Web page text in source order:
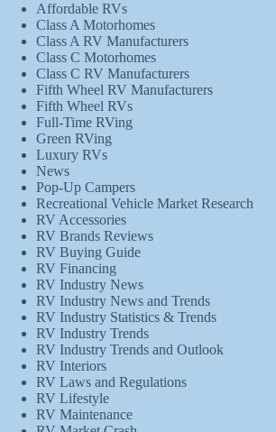
Affordable RVs
Class A Motorhomes
Class A RV Manufacturers
Class C Motorhomes
Class C RV Manufacturers
Fifth Wheel RV Manufacturers
Fifth Wheel RVs
Full-Time RVing
Green RVing
Luxury RVs
News
Pop-Up Campers
Recreational Vehicle Market Research
RV Accessories
RV Brands Reviews
RV Buying Guide
RV Financing
RV Industry News
RV Industry News and Trends
RV Industry Statistics & Trends
RV Industry Trends
RV Industry Trends and Outlook
RV Interiors
RV Laws and Regulations
RV Lifestyle
RV Maintenance